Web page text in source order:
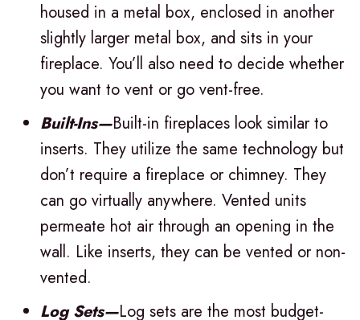
housed in a metal box, enclosed in another
slightly larger metal box, and sits in your
fireplace. You’ll also need to decide whether
you want to vent or go vent-free.
Built-Ins—Built-in fireplaces look similar to
inserts. They utilize the same technology but
don’t require a fireplace or chimney. They
can go virtually anywhere. Vented units
permeate hot air through an opening in the
wall. Like inserts, they can be vented or non-
vented.
Log Sets—Log sets are the most budget-